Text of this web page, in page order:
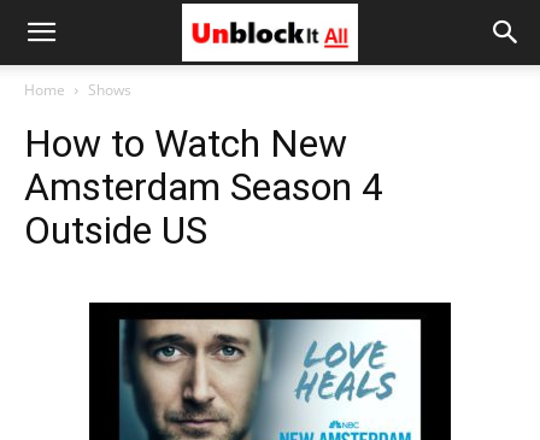
Unblock
Home Shows
How to Watch New
Amsterdam Season 4
Outside US